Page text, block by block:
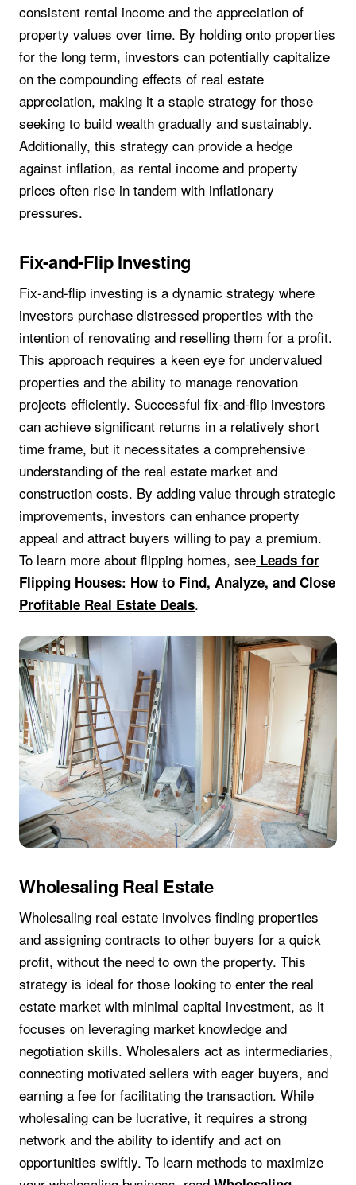
consistent rental income and the appreciation of
property values over time. By holding onto properties
for the long term, investors can potentially capitalize
on the compounding effects of real estate
appreciation, making it a staple strategy for those
seeking to build wealth gradually and sustainably.
Additionally, this strategy can provide a hedge
against inflation, as rental income and property
prices often rise in tandem with inflationary
pressures.
Fix-and-Flip Investing
Fix-and-flip investing is a dynamic strategy where
investors purchase distressed properties with the
intention of renovating and reselling them for a profit.
This approach requires a keen eye for undervalued
properties and the ability to manage renovation
projects efficiently. Successful fix-and-flip investors
can achieve significant returns in a relatively short
time frame, but it necessitates a comprehensive
understanding of the real estate market and
construction costs. By adding value through strategic
improvements, investors can enhance property
appeal and attract buyers willing to pay a premium.
To learn more about flipping homes, see Leads for
Flipping Houses: How to Find, Analyze, and Close
Profitable Real Estate Deals.
Wholesaling Real Estate
Wholesaling real estate involves finding properties
and assigning contracts to other buyers for a quick
profit, without the need to own the property. This
strategy is ideal for those looking to enter the real
estate market with minimal capital investment, as it
focuses on leveraging market knowledge and
negotiation skills. Wholesalers act as intermediaries,
connecting motivated sellers with eager buyers, and
earning a fee for facilitating the transaction. While
wholesaling can be lucrative, it requires a strong
network and the ability to identify and act on
opportunities swiftly. To learn methods to maximize